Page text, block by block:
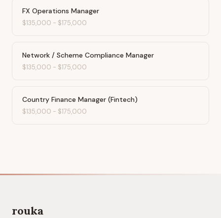
FX Operations Manager
$135,000 - $175,000
Network / Scheme Compliance Manager
$135,000 - $175,000
Country Finance Manager (Fintech)
$135,000 - $175,000
rouka